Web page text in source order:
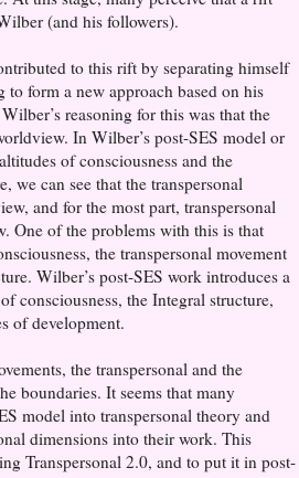
(and his followers).
to this rift by separating himself
to form a new approach based on his
reasoning for this was that the
In Wilber’s post-SES model or
of consciousness and the
we can see that the transpersonal
and for the most part, transpersonal
One of the problems with this is that
the transpersonal movement
Wilber’s post-SES work introduces a
consciousness, the Integral structure,
of development.
the transpersonal and the
boundaries. It seems that many
model into transpersonal theory and
dimensions into their work. This
Transpersonal 2.0, and to put it in post-